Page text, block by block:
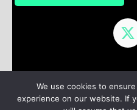
Nominees Winners
We use cookies to
experience on our website. If